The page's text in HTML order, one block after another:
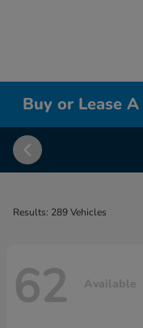
Buy or Lease
Results: 289 Vehicles
62 Available